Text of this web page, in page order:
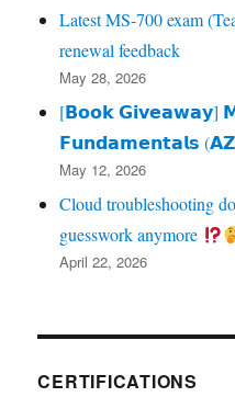
Latest MS-700 exam
renewal feedback
May 28, 2026
[𝗕𝗼𝗼𝗸 𝗚𝗶𝘃𝗲𝗮𝘄𝗮𝘆]
𝗙𝘂𝗻𝗱𝗮𝗺𝗲𝗻𝘁𝗮𝗹𝘀
May 12, 2026
Cloud troubleshooting
guesswork anymore
April 22, 2026
CERTIFICATIONS